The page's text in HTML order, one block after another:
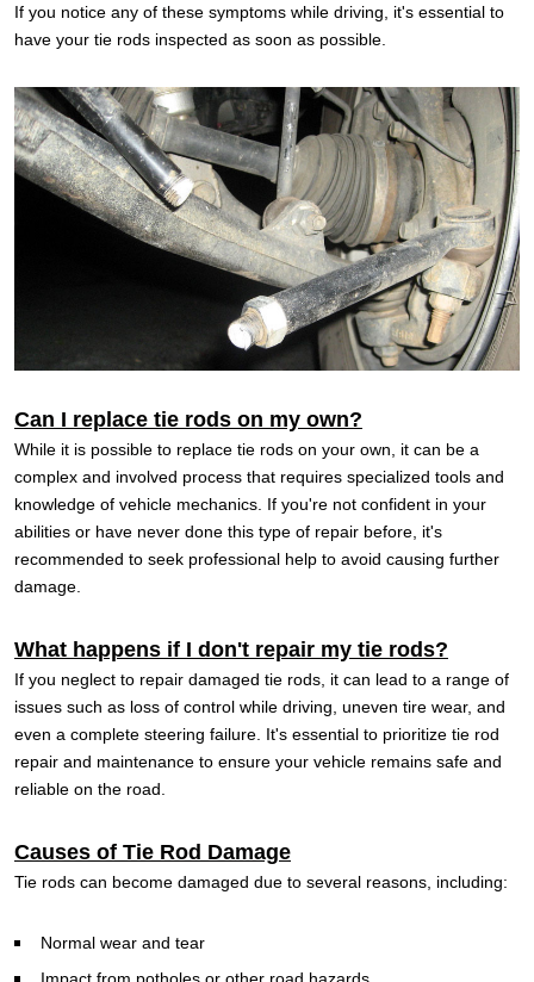
If you notice any of these symptoms while driving, it's essential to
have your tie rods inspected as soon as possible.
Can I replace tie rods on my own?
While it is possible to replace tie rods on your own, it can be a
complex and involved process that requires specialized tools and
knowledge of vehicle mechanics. If you're not confident in your
abilities or have never done this type of repair before, it's
recommended to seek professional help to avoid causing further
damage.
What happens if I don't repair my tie rods?
If you neglect to repair damaged tie rods, it can lead to a range of
issues such as loss of control while driving, uneven tire wear, and
even a complete steering failure. It's essential to prioritize tie rod
repair and maintenance to ensure your vehicle remains safe and
reliable on the road.
Causes of Tie Rod Damage
Tie rods can become damaged due to several reasons, including:
Normal wear and tear